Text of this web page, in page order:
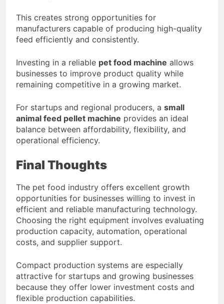
This creates strong opportunities for
manufacturers capable of producing high-quality
feed efficiently and consistently.
Investing in a reliable pet food machine allows
businesses to improve product quality while
remaining competitive in a growing market.
For startups and regional producers, a small
animal feed pellet machine provides an ideal
balance between affordability, flexibility, and
operational efficiency.
Final Thoughts
The pet food industry offers excellent growth
opportunities for businesses willing to invest in
efficient and reliable manufacturing technology.
Choosing the right equipment involves evaluating
production capacity, automation, operational
costs, and supplier support.
Compact production systems are especially
attractive for startups and growing businesses
because they offer lower investment costs and
flexible production capabilities.